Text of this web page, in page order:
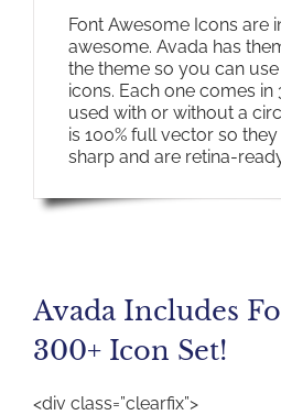
Font Awesome Icons are
awesome. Avada has
the theme so you can
icons. Each one comes in
used with or without a
is 100% full vector so
sharp and are retina-
Avada Includes
300+ Icon Set!
<div class=”clearfix”>